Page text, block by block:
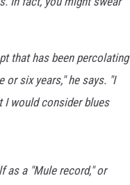
that has been percolating
or six years," he says. "I
I would consider blues
as a "Mule record," or